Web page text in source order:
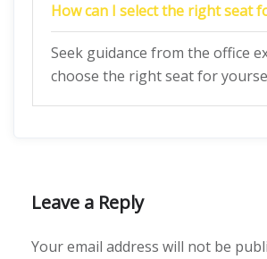
How can I select the right seat
Seek guidance from the office
choose the right seat for
Leave a Reply
Your email address will not be